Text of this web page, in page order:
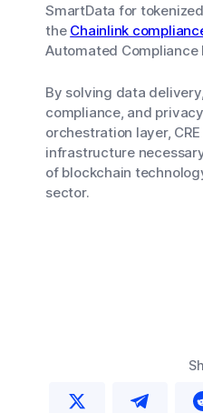
SmartData for
the Chainlink
Automated Compliance
By solving data
compliance, and
orchestration layer,
infrastructure
of blockchain
sector.